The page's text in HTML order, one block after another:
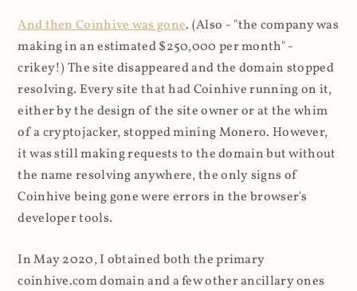
And then Coinhive was gone. (Also - "the company was
making in an estimated $250,000 per month" -
crikey!) The site disappeared and the domain stopped
resolving. Every site that had Coinhive running on it,
either by the design of the site owner or at the whim
of a cryptojacker, stopped mining Monero. However,
it was still making requests to the domain but without
the name resolving anywhere, the only signs of
Coinhive being gone were errors in the browser's
developer tools.
In May 2020, I obtained both the primary
coinhive.com domain and a few other ancillary ones